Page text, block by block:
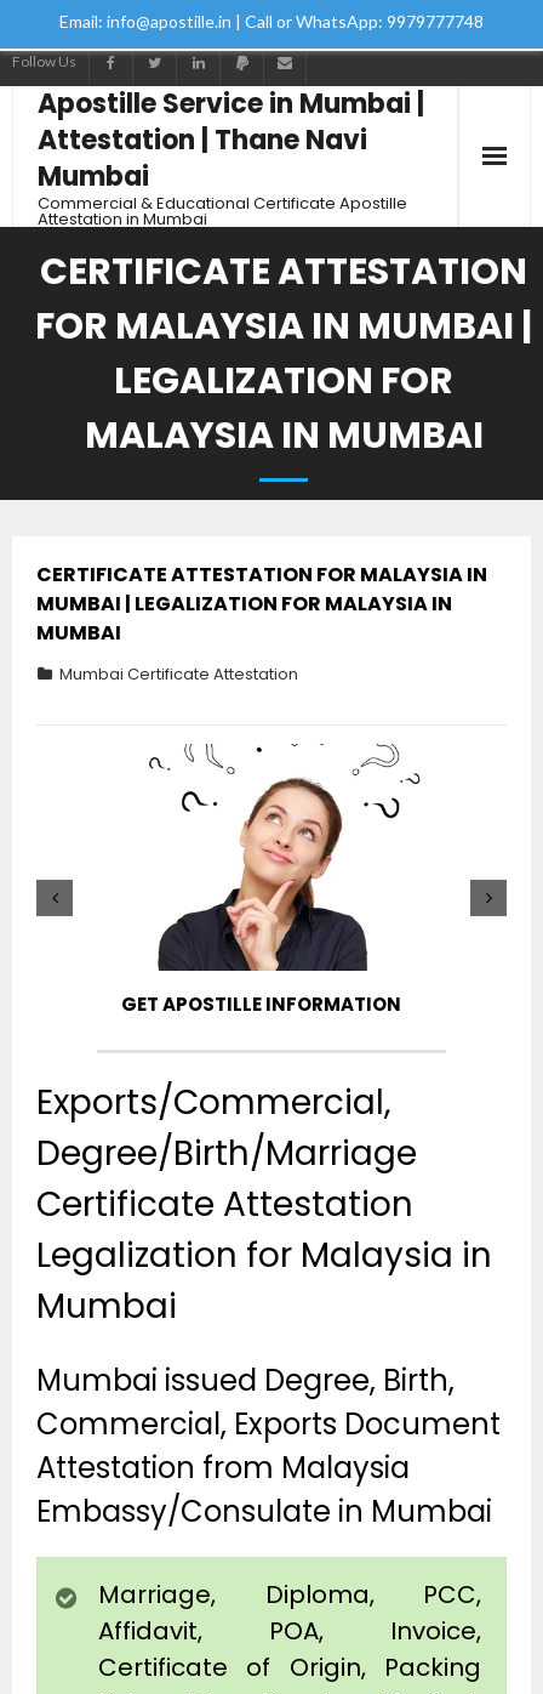
Email: info@apostille.in | Call or WhatsApp: 9979777748
Follow Us
Apostille Service in Mumbai |
Attestation | Thane Navi
Mumbai
Commercial & Educational Certificate Apostille
Attestation in Mumbai
CERTIFICATE ATTESTATION
FOR MALAYSIA IN MUMBAI |
LEGALIZATION FOR
MALAYSIA IN MUMBAI
CERTIFICATE ATTESTATION FOR MALAYSIA IN
MUMBAI | LEGALIZATION FOR MALAYSIA IN
MUMBAI
Mumbai Certificate Attestation
GET APOSTILLE INFORMATION
Exports/Commercial,
Degree/Birth/Marriage
Certificate Attestation
Legalization for Malaysia in
Mumbai
Mumbai issued Degree, Birth,
Commercial, Exports Document
Attestation from Malaysia
Embassy/Consulate in Mumbai
Marriage, Diploma, PCC,
Affidavit, POA, Invoice,
Certificate of Origin, Packing